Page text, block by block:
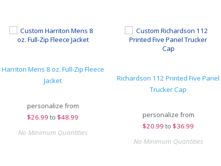
Harriton Mens 8 oz. Full-Zip Fleece
Jacket
personalize from
$26.99 to $48.99
No Minimum Quantities
Richardson 112 Printed Five Panel
Trucker Cap
personalize from
$20.99 to $36.99
No Minimum Quantities